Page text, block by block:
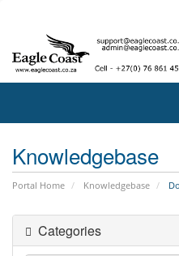
Knowledgebase
Portal Home Knowledgebase
Categories